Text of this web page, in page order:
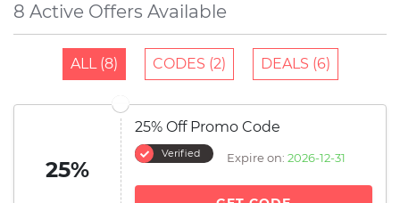
8 Active Offers Available
ALL (8) CODES (2) DEALS (6)
25%
25% Off Promo Code
Verified Expire on: 2026-12-31